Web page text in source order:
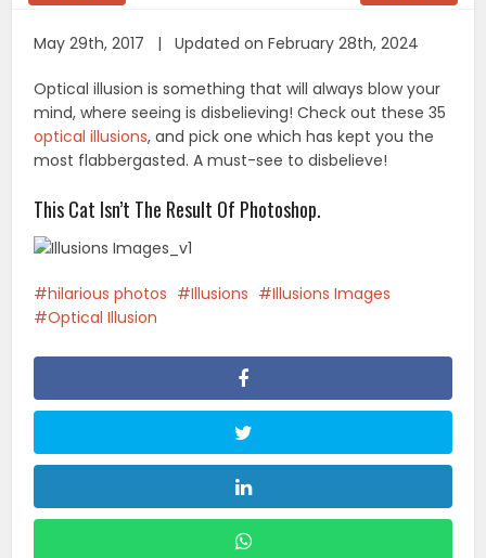
May 29th, 2017 | Updated on February 28th, 2024
Optical illusion is something that will always blow your
mind, where seeing is disbelieving! Check out these 35
optical illusions, and pick one which has kept you the
most flabbergasted. A must-see to disbelieve!
This Cat Isn’t The Result Of Photoshop.
hilarious photos Illusions
Illusions Images
Optical Illusion